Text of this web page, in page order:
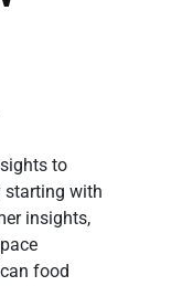
to
starting with
insights,
food